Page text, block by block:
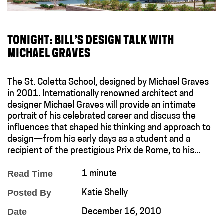
TONIGHT: BILL’S DESIGN TALK WITH
MICHAEL GRAVES
The St. Coletta School, designed by Michael Graves
in 2001. Internationally renowned architect and
designer Michael Graves will provide an intimate
portrait of his celebrated career and discuss the
influences that shaped his thinking and approach to
design—from his early days as a student and a
recipient of the prestigious Prix de Rome, to his...
Read Time 1 minute
Posted By Katie Shelly
Date December 16, 2010